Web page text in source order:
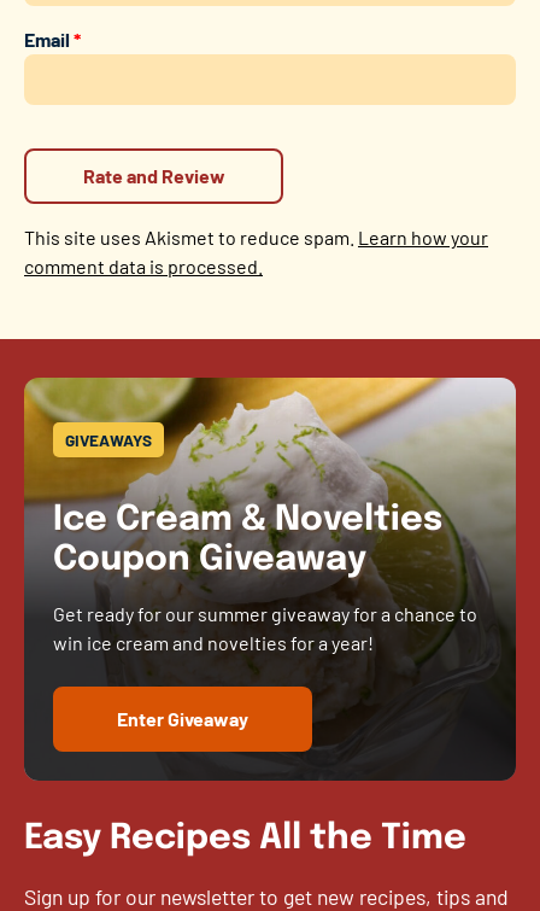
Email*
This site uses Akismet to reduce spam. Learn how your
comment data is processed.
GIVEAWAYS
Ice Cream & Novelties
Coupon Giveaway
Get ready for our summer giveaway for a chance to
win ice cream and novelties for a year!
Enter Giveaway
Easy Recipes All the Time
Sign up for our newsletter to get new recipes, tips and